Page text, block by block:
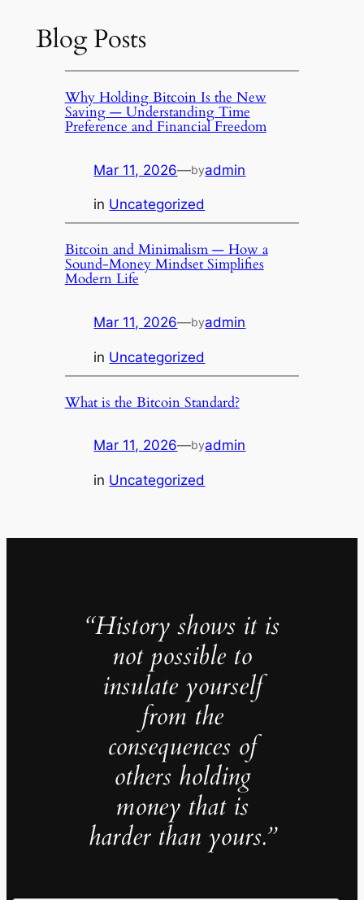
Blog Posts
Why Holding Bitcoin Is the New
Saving — Understanding Time
Preference and Financial Freedom
Mar 11, 2026—byadmin
in Uncategorized
Bitcoin and Minimalism — How a
Sound-Money Mindset Simplifies
Modern Life
Mar 11, 2026—byadmin
in Uncategorized
What is the Bitcoin Standard?
Mar 11, 2026—byadmin
in Uncategorized
“History shows it is
not possible to
insulate yourself
from the
consequences of
others holding
money that is
harder than yours.”